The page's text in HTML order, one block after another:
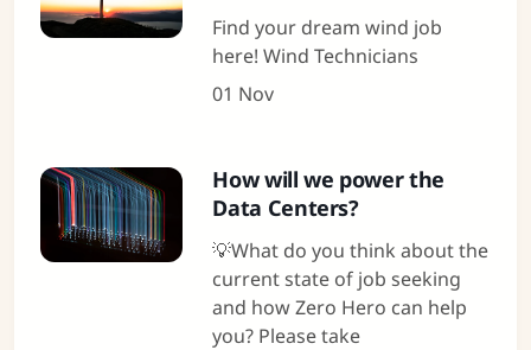
Find your dream wind job
here! Wind Technicians
01 Nov
How will we power the
Data Centers?
💡What do you think about the
current state of job seeking
and how Zero Hero can help
you? Please take